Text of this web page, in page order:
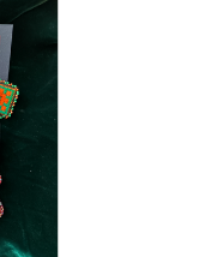
in this piece
an
future.
spend
where
to finish
higher